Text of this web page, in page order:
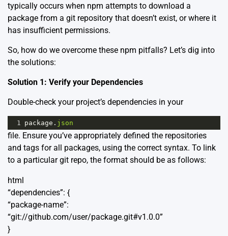
typically occurs when npm attempts to download a
package from a git repository that doesn’t exist, or where it
has insufficient permissions.
So, how do we overcome these npm pitfalls? Let’s dig into
the solutions:
Solution 1: Verify your Dependencies
Double-check your project’s dependencies in your
1 package . json
file. Ensure you’ve appropriately defined the repositories
and tags for all packages, using the correct syntax. To link
to a particular git repo, the format should be as follows:
html
“dependencies”: {
“package-name”:
“git://github.com/user/package.git#v1.0.0”
}